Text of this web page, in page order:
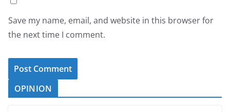
Save my name, email, and website in this browser for
the next time I comment.
OPINION